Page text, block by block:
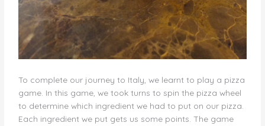
To complete our journey to Italy, we learnt to play a pizza
game. In this game, we took turns to spin the pizza wheel
to determine which ingredient we had to put on our pizza.
Each ingredient we put gets us some points. The game